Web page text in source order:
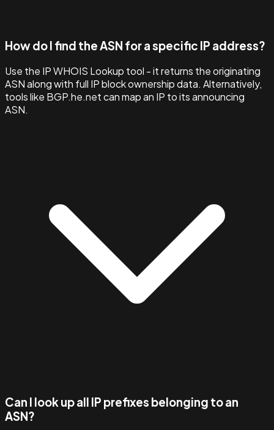
How do I find the ASN for a specific IP address?
Use the IP WHOIS Lookup tool - it returns the originating
ASN along with full IP block ownership data. Alternatively,
tools like BGP.he.net can map an IP to its announcing
ASN.
Can I look up all IP prefixes belonging to an
ASN?